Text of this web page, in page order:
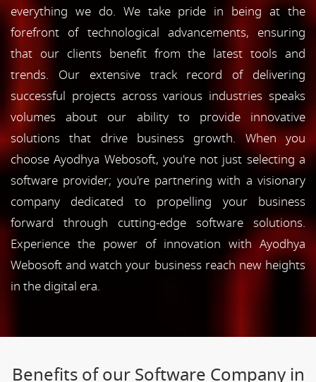
everything we do. We take pride in being at the
forefront of technological advancements, ensuring
that our clients benefit from the latest tools and
trends. Our extensive track record of delivering
successful projects across various industries speaks
volumes about our ability to provide innovative
solutions that drive business growth. When you
choose Ayodhya Webosoft, you're not just selecting a
software provider; you're partnering with a visionary
company dedicated to propelling your business
forward through cutting-edge software solutions.
Experience the power of innovation with Ayodhya
Webosoft and watch your business reach new heights
in the digital era.
Benefits of our Software Company in